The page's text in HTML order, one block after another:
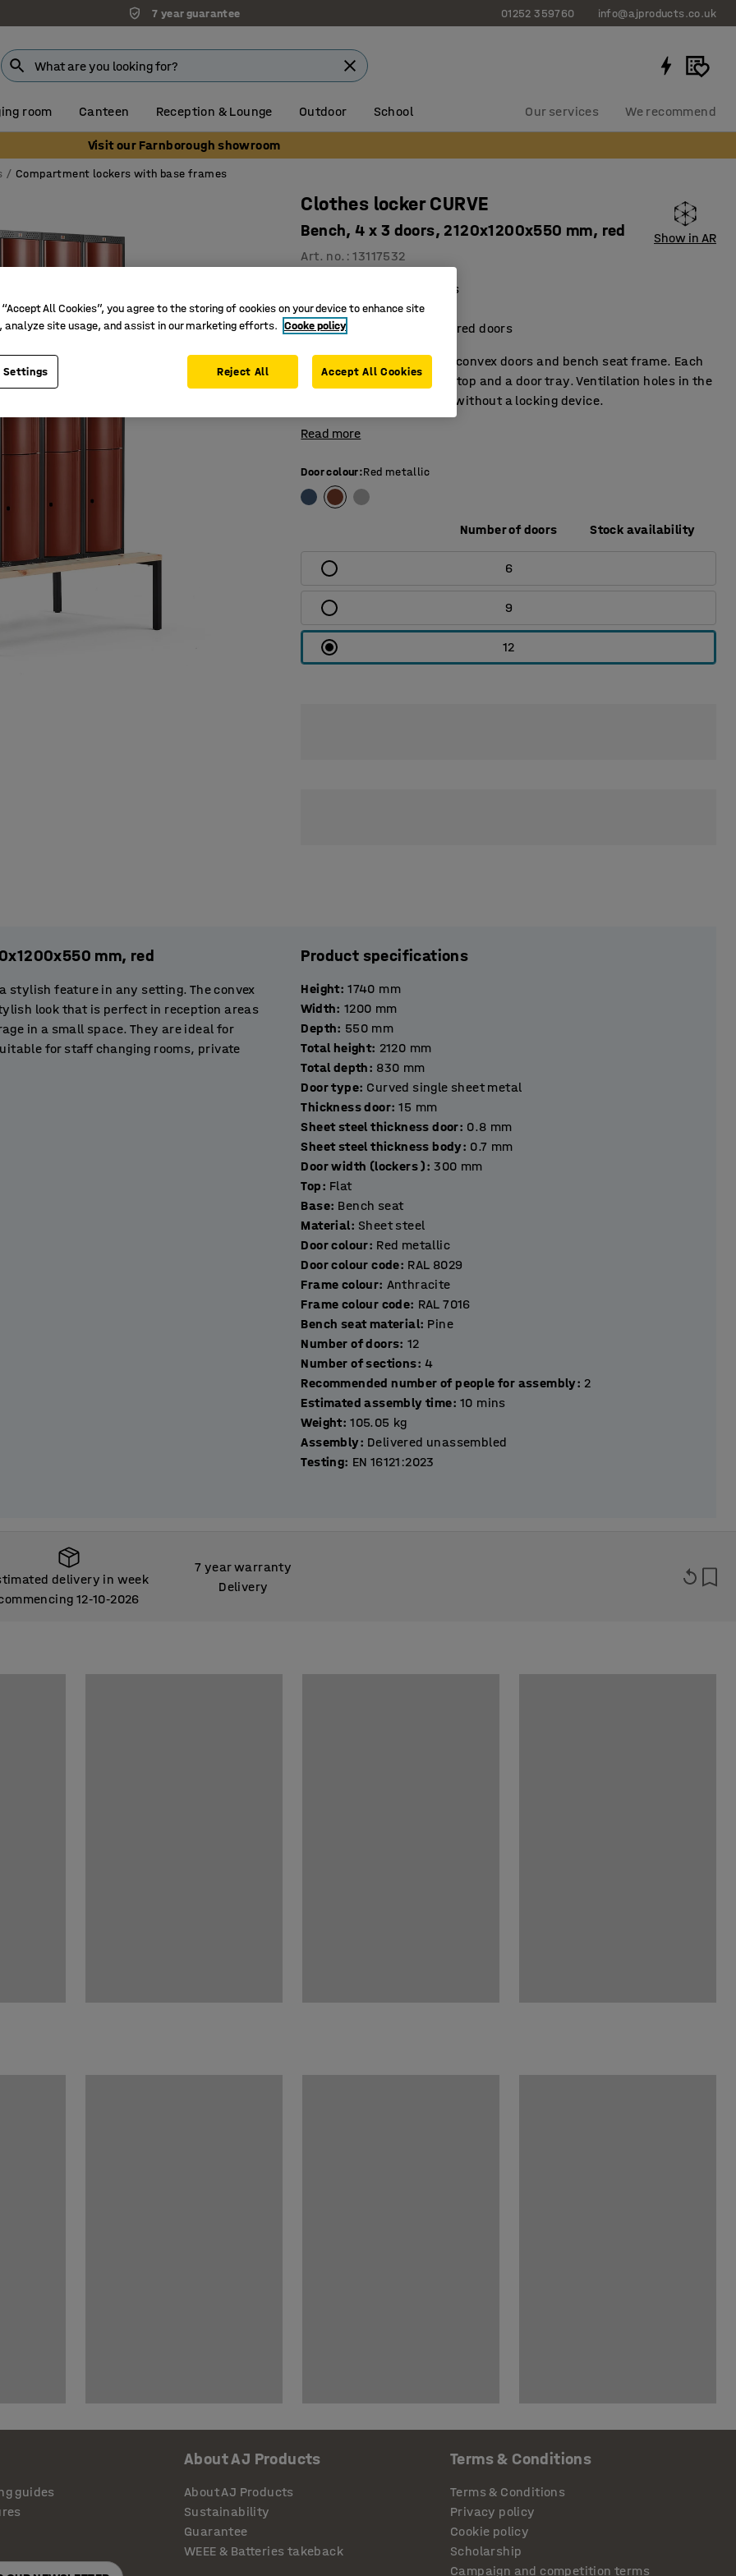
7 year guarantee 01252 359760 info@ajproducts.co.uk
room Canteen Reception & Lounge Outdoor School Our services We recommend
Visit our Farnborough showroom
Compartment lockers with base frames
Clothes locker CURVE
Bench, 4 x 3 doors, 2120x1200x550 mm, red
Art. no. :13117532
Show in AR
3 vertical compartments
For efficient storage
Convex, metallic-lacquered doors
Compartment locker with convex doors and bench seat frame. Each
compartment has a door stop and a door tray. Ventilation holes in the
top and bottom. Supplied without a locking device.
Read more
Door colour:Red metallic
Number of doors Stock availability
6
9
12
mm, red
stylish feature in any setting. The convex
look that is perfect in reception areas
in a small space. They are ideal for
for staff changing rooms, private
toiletries, keys and other things. The
ventilation. The lockers are made of
The addition of a bench frame raises the
secure storage solution (sold
Product specifications
Height: 1740 mm
Width: 1200 mm
Depth: 550 mm
Total height: 2120 mm
Total depth: 830 mm
Door type: Curved single sheet metal
Thickness door: 15 mm
Sheet steel thickness door: 0.8 mm
Sheet steel thickness body: 0.7 mm
Door width (lockers ): 300 mm
Top: Flat
Base: Bench seat
Material: Sheet steel
Door colour: Red metallic
Door colour code: RAL 8029
Frame colour: Anthracite
Frame colour code: RAL 7016
Bench seat material: Pine
Number of doors: 12
Number of sections: 4
Recommended number of people for assembly: 2
Estimated assembly time: 10 mins
Weight: 105.05 kg
Assembly: Delivered unassembled
Testing: EN 16121:2023
delivery in week
12‑10‑2026
7 year warranty
Delivery
guides
About AJ Products
About AJ Products
Sustainability
Guarantee
WEEE & Batteries takeback
Terms & Conditions
Terms & Conditions
Privacy policy
Cookie policy
Scholarship
Campaign and competition terms
All Cookies”, you agree to the storing of cookies on your device to enhance site
analyze site usage, and assist in our marketing efforts. Cooke policy
Settings Reject All Accept All Cookies